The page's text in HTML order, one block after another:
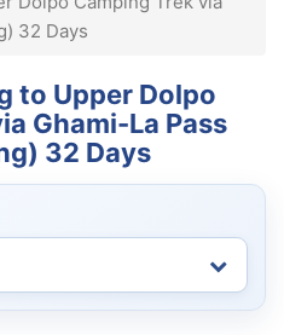
32 Days
to Upper Dolpo
Ghami-La Pass
32 Days